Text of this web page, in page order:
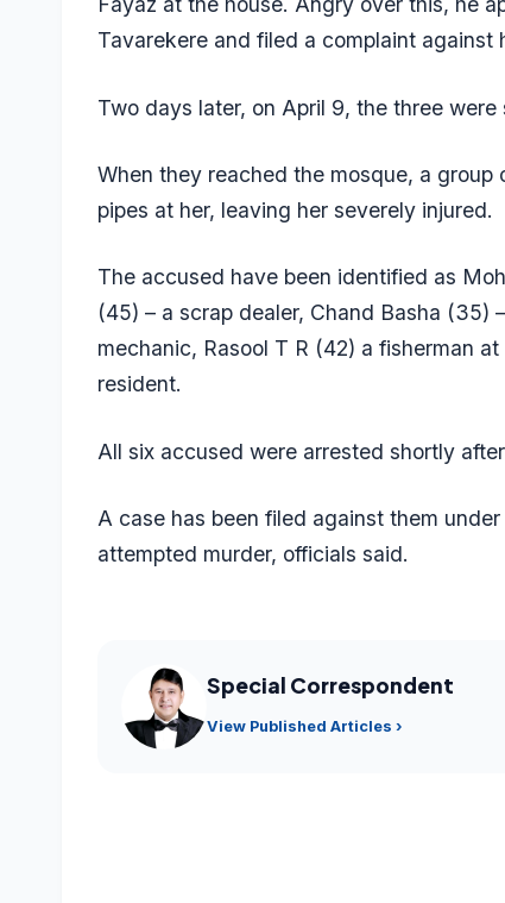
Tavarekere and filed a complaint against
Two days later, on April 9, the three
When they reached the mosque, a
pipes at her, leaving her severely injured.
The accused have been identified as
(45) – a scrap dealer, Chand Basha (35)
mechanic, Rasool T R (42) a fisherman
resident.
All six accused were arrested shortly
A case has been filed against them
attempted murder, officials said.
Special Correspondent
View Published Articles ›